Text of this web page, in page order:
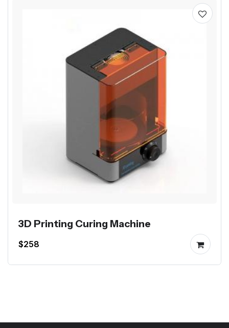
3D Printing Curing Machine
$258